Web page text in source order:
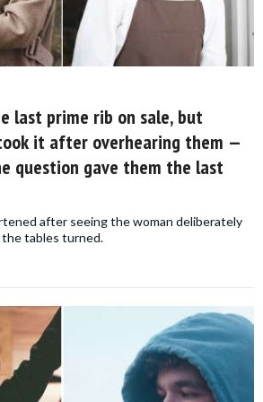
last prime rib on sale, but
it after overhearing them —
question gave them the last
after seeing the woman deliberately
tables turned.